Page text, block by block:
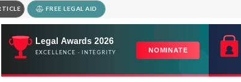
FREE LEGAL AID